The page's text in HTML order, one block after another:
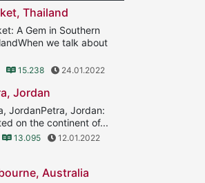
Thailand
A Gem in Southern
we talk about
15.238 24.01.2022
Jordan
JordanPetra, Jordan:
on the continent of...
13.095 12.01.2022
Australia